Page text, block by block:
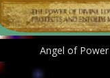
Angel of Power